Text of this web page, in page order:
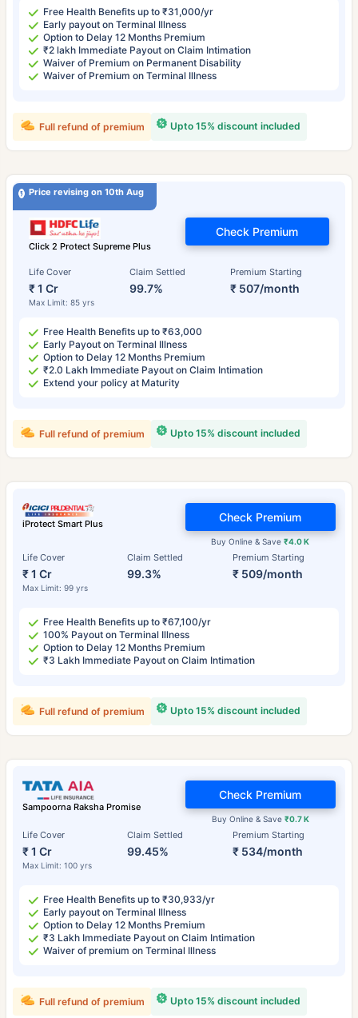
Free Health Benefits up to ₹31,000/yr
Early payout on Terminal Illness
Option to Delay 12 Months Premium
₹2 lakh Immediate Payout on Claim Intimation
Waiver of Premium on Permanent Disability
Waiver of Premium on Terminal Illness
Upto 15% discount included
Full refund of premium
Price revising on 10th Aug
Click 2 Protect Supreme Plus
Life Cover
₹ 1 Cr
Max Limit: 85 yrs
Claim Settled
99.7%
Premium Starting
₹ 507/month
Check Premium
Free Health Benefits up to ₹63,000
Early Payout on Terminal Illness
Option to Delay 12 Months Premium
₹2.0 Lakh Immediate Payout on Claim Intimation
Extend your policy at Maturity
Upto 15% discount included
Full refund of premium
iProtect Smart Plus
Life Cover
₹ 1 Cr
Max Limit: 99 yrs
Claim Settled
99.3%
Premium Starting
₹ 509/month
Buy Online & Save₹4.0 K
Check Premium
Free Health Benefits up to ₹67,100/yr
100% Payout on Terminal Illness
Option to Delay 12 Months Premium
₹3 Lakh Immediate Payout on Claim Intimation
Upto 15% discount included
Full refund of premium
Sampoorna Raksha Promise
Life Cover
₹ 1 Cr
Max Limit: 100 yrs
Claim Settled
99.45%
Premium Starting
₹ 534/month
Buy Online & Save ₹0.7 K
Check Premium
Free Health Benefits up to ₹30,933/yr
Early payout on Terminal Illness
Option to Delay 12 Months Premium
₹3 Lakh Immediate Payout on Claim Intimation
Waiver of premium on Terminal Illness
Upto 15% discount included
Full refund of premium